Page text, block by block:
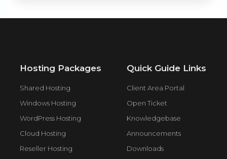
Hosting Packages
Shared Hosting
Windows Hosting
WordPress Hosting
Cloud Hosting
Reseller Hosting
Quick Guide Links
Client Area Portal
Open Ticket
Knowledgebase
Announcements
Downloads